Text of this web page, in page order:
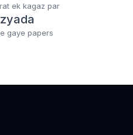
ek kagaz par
gaye papers